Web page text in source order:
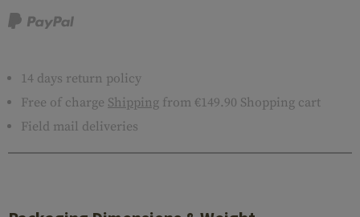
14 days return policy
Free of charge Shipping from €149.90 Shopping cart
Field mail deliveries